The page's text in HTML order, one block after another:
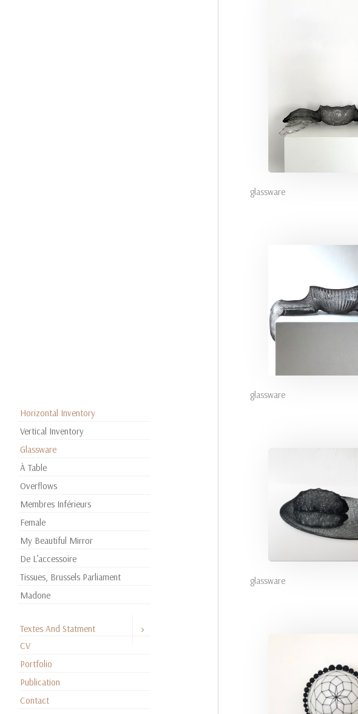
Horizontal Inventory
Vertical Inventory
Glassware
À Table
Overflows
Membres Inférieurs
Female
My Beautiful Mirror
De L’accessoire
Tissues, Brussels Parliament
Madone
Textes And Statment
CV
Portfolio
Publication
Contact
glassware
glassware
glassware